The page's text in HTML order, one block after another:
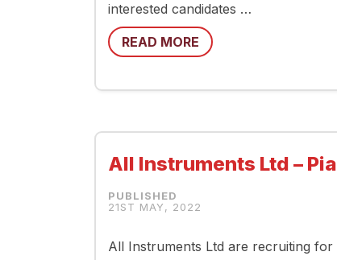
interested candidates …
READ MORE
All Instruments Ltd –
21ST MAY, 2022
All Instruments Ltd are recruiting for